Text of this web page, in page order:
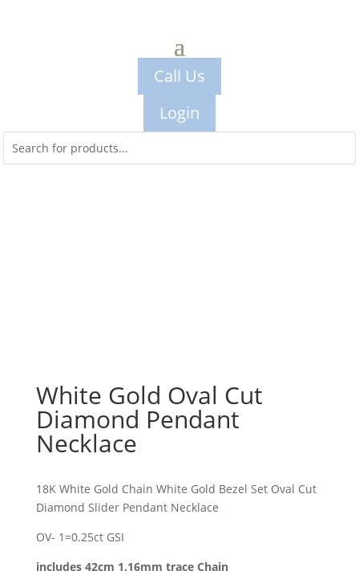
Call Us
Login
White Gold Oval Cut
Diamond Pendant
Necklace
18K White Gold Chain White Gold Bezel Set Oval Cut
Diamond Slider Pendant Necklace
OV- 1=0.25ct GSI
includes 42cm 1.16mm trace Chain